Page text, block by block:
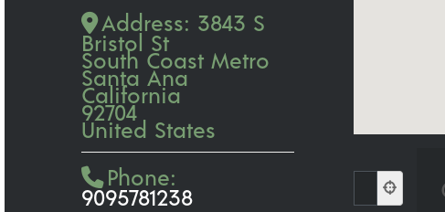
Address: 3843 S
Bristol St
South Coast Metro
Santa Ana
California
92704
United States
Phone:
9095781238